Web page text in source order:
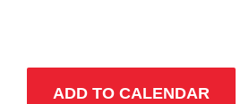
ADD TO CALENDAR